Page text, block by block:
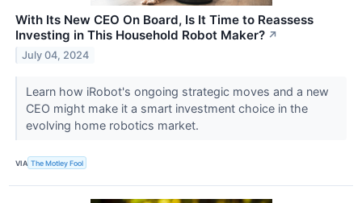
With Its New CEO On Board, Is It Time to Reassess
Investing in This Household Robot Maker? ↗
July 04, 2024
Learn how iRobot's ongoing strategic moves and a new
CEO might make it a smart investment choice in the
evolving home robotics market.
VIA The Motley Fool